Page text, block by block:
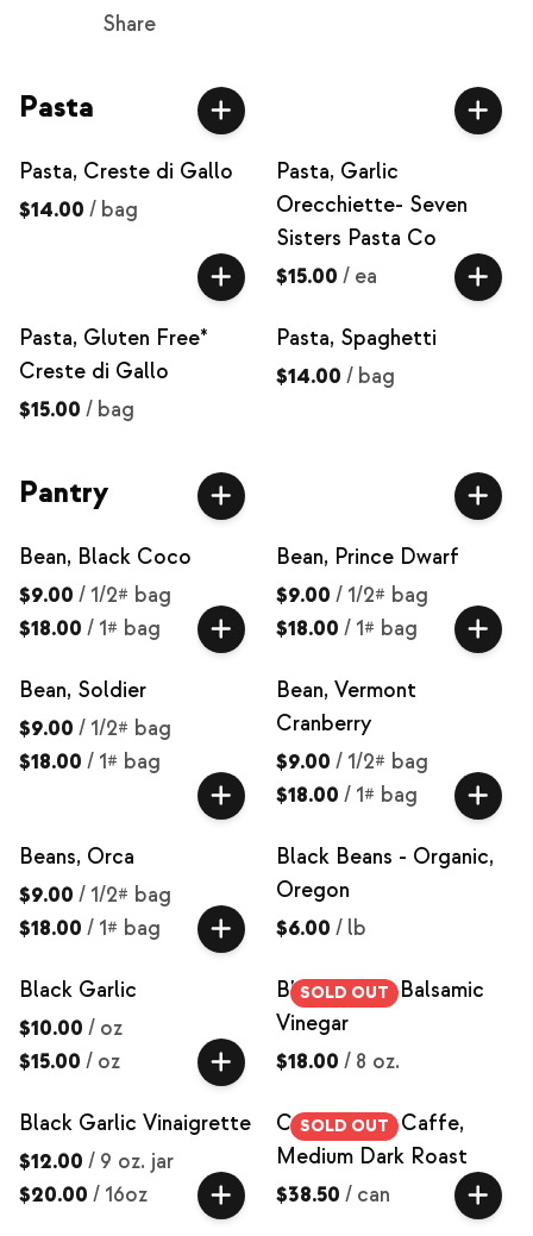
Share
Pasta
Pasta, Creste di Gallo
$14.00 / bag
Pasta, Garlic
Orecchiette- Seven
Sisters Pasta Co
$15.00 / ea
Pasta, Gluten Free*
Creste di Gallo
$15.00 / bag
Pasta, Spaghetti
$14.00 / bag
Pantry
Bean, Black Coco
$9.00 / 1/2# bag
$18.00 / 1# bag
Bean, Prince Dwarf
$9.00 / 1/2# bag
$18.00 / 1# bag
Bean, Soldier
$9.00 / 1/2# bag
$18.00 / 1# bag
Bean, Vermont
Cranberry
$9.00 / 1/2# bag
$18.00 / 1# bag
Beans, Orca
$9.00 / 1/2# bag
$18.00 / 1# bag
Black Beans - Organic,
Oregon
$6.00 / lb
Black Garlic
$10.00 / oz
$15.00 / oz
SOLD OUT
Black Garlic Balsamic
Vinegar
$18.00 / 8 oz.
Black Garlic Vinaigrette
$12.00 / 9 oz. jar
$20.00 / 16oz
SOLD OUT
Coffee, Pull Caffe,
Medium Dark Roast
$38.50 / can